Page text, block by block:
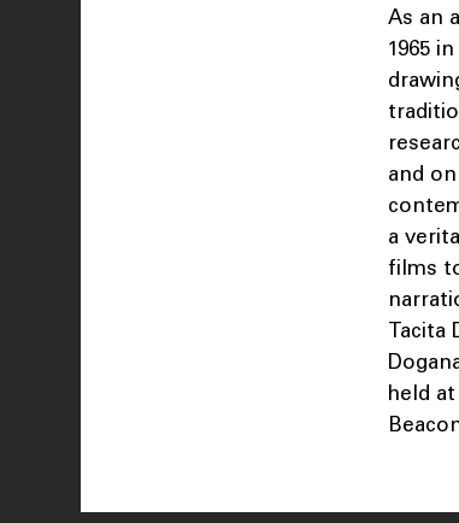
As an
1965
and
a
films
Tacita
held